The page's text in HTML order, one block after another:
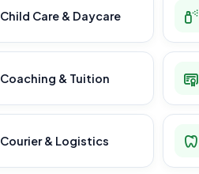
Child Care & Daycare
Coaching & Tuition
Courier & Logistics